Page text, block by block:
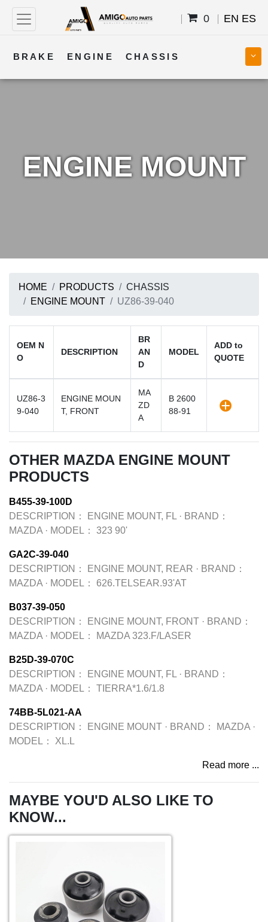
0 EN ES
BRAKE ENGINE CHASSIS
ENGINE MOUNT
HOME PRODUCTS
CHASSIS
ENGINE MOUNT
UZ86-39-040
OEM N
O
DESCRIPTION
BR
AN
D
MODEL
ADD to
QUOTE
UZ86-3
9-040
ENGINE MOUN
T, FRONT
MA
ZD
A
B 2600
88-91
OTHER MAZDA ENGINE MOUNT
PRODUCTS
B455-39-100D
DESCRIPTION：
ENGINE MOUNT, FL · BRAND：
MAZDA · MODEL： 323 90'
GA2C-39-040
DESCRIPTION：
ENGINE MOUNT, REAR · BRAND：
MAZDA · MODEL： 626.TELSEAR.93'AT
B037-39-050
DESCRIPTION：
ENGINE MOUNT, FRONT · BRAND：
MAZDA · MODEL： MAZDA 323.F/LASER
B25D-39-070C
DESCRIPTION：
ENGINE MOUNT, FL · BRAND：
MAZDA · MODEL： TIERRA*1.6/1.8
74BB-5L021-AA
DESCRIPTION：
ENGINE MOUNT · BRAND： MAZDA ·
MODEL：
XL.L
Read more ...
MAYBE YOU'D ALSO LIKE TO
KNOW...